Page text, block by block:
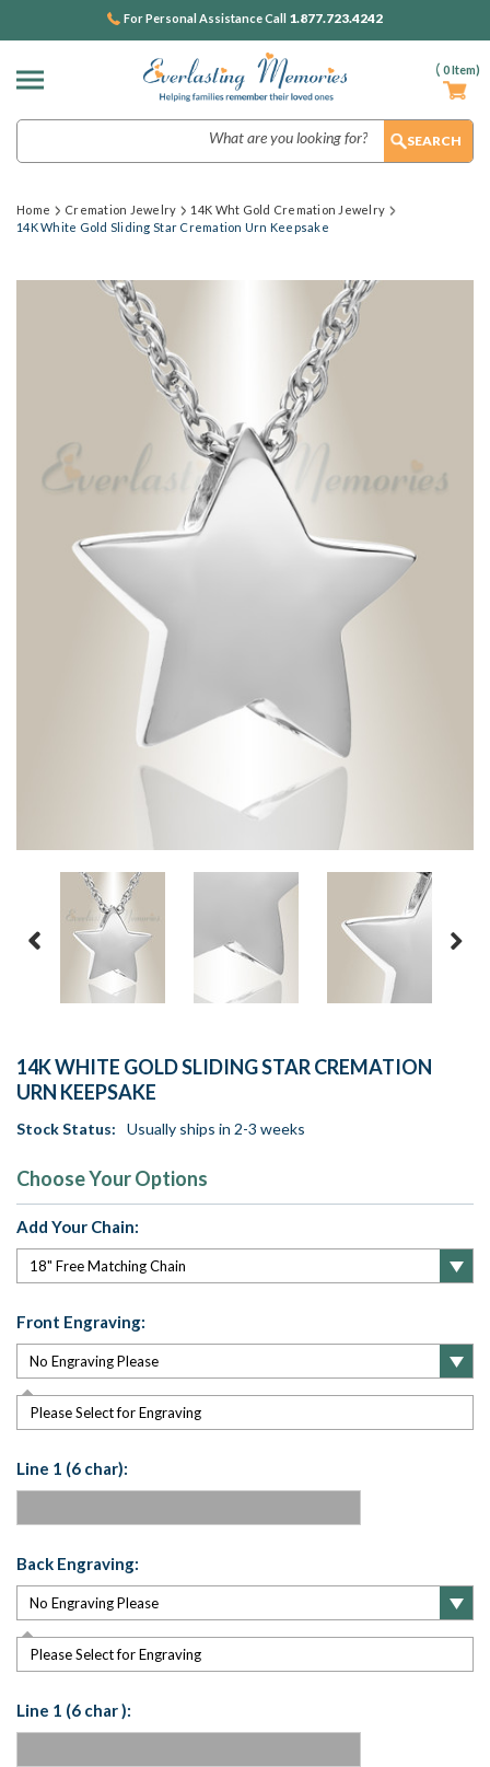
( 0Item)
For Personal Assistance Call 1.877.723.4242
Home Cremation Jewelry
14K Wht Gold Cremation Jewelry
14K White Gold Sliding Star Cremation Urn Keepsake
14K WHITE GOLD SLIDING STAR CREMATION
URN KEEPSAKE
Stock Status: Usually ships in 2-3 weeks
Choose Your Options
Add Your Chain:
Front Engraving:
Please Select for Engraving
Line 1 (6 char):
Back Engraving:
Please Select for Engraving
Line 1 (6 char ):